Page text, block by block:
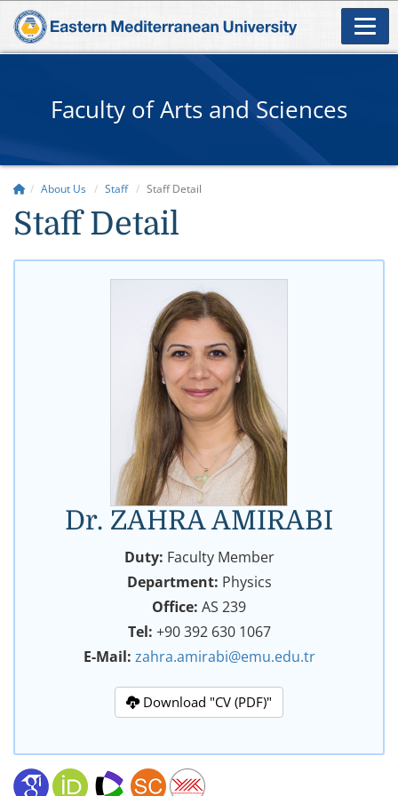
Faculty of Arts and Sciences
About Us Staff Staff Detail
Staff Detail
Dr. ZAHRA AMIRABI
Duty: Faculty Member
Department: Physics
Office: AS 239
Tel: +90 392 630 1067
E-Mail: zahra.amirabi@emu.edu.tr
Download "CV (PDF)"